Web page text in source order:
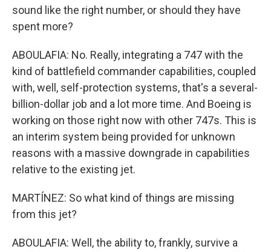
sound like the right number, or should they have
spent more?
ABOULAFIA: No. Really, integrating a 747 with the
kind of battlefield commander capabilities, coupled
with, well, self-protection systems, that's a several-
billion-dollar job and a lot more time. And Boeing is
working on those right now with other 747s. This is
an interim system being provided for unknown
reasons with a massive downgrade in capabilities
relative to the existing jet.
MARTÍNEZ: So what kind of things are missing
from this jet?
ABOULAFIA: Well, the ability to, frankly, survive a